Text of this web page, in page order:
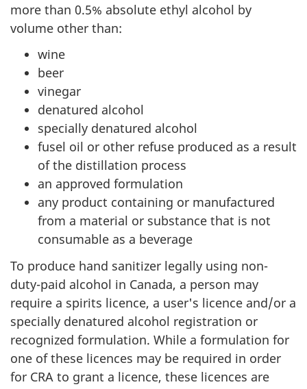
more than 0.5% absolute ethyl alcohol by
volume other than:
wine
beer
vinegar
denatured alcohol
specially denatured alcohol
fusel oil or other refuse produced as a result
of the distillation process
an approved formulation
any product containing or manufactured
from a material or substance that is not
consumable as a beverage
To produce hand sanitizer legally using non-
duty-paid alcohol in Canada, a person may
require a spirits licence, a user's licence and/or a
specially denatured alcohol registration or
recognized formulation. While a formulation for
one of these licences may be required in order
for CRA to grant a licence, these licences are